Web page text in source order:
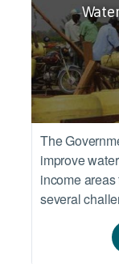
The
improve
income
several
of
resources,